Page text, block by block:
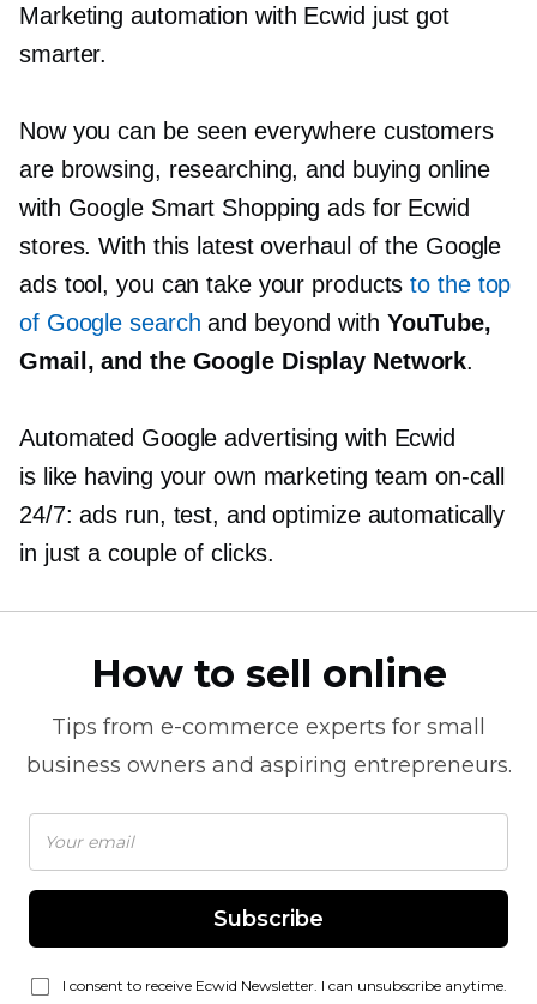
Marketing automation with Ecwid just got
smarter.
Now you can be seen everywhere customers
are browsing, researching, and buying online
with Google Smart Shopping ads for Ecwid
stores. With this latest overhaul of the Google
ads tool, you can take your productsto the top
of Google search and beyond with YouTube,
Gmail, and the Google Display Network.
Automated Google advertising with Ecwid
is like having your own marketing teamon-call
24/7: ads run, test, and optimize automatically
in just a couple of clicks.
How to sell online
Tips from e-commerce experts for small
business owners and aspiring entrepreneurs.
Subscribe
I consent to receive Ecwid Newsletter. I can unsubscribe anytime.